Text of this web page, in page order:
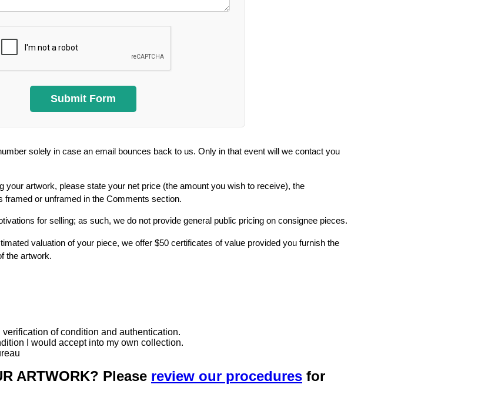
solely in case an email bounces back to us. Only in that event will we contact you
your artwork, please state your net price (the amount you wish to receive), the
framed or unframed in the Comments section.
for selling; as such, we do not provide general public pricing on consignee pieces.
valuation of your piece, we offer $50 certificates of value provided you furnish the
the artwork.
of condition and authentication.
I would accept into my own collection.
ARTWORK? Please review our procedures for